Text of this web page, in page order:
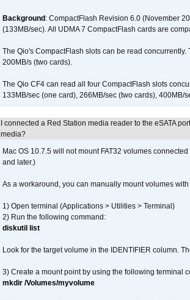
Background : CompactFlash Revision 6.0 (November
(133MB/sec). All UDMA 7 CompactFlash cards are
The Qio's CompactFlash slots can be read
200MB/s (two cards).
The Qio CF4 can read all four CompactFlash slots
133MB/sec (one card), 266MB/sec (two cards), 400MB/
I connected a Red Station media reader to the eSATA
media?
Mac OS 10.7.5 will not mount FAT32 volumes
and later.)
As a workaround, you can manually mount volumes
1) Open terminal (Applications > Utilities > Terminal)
2) Run the following command:
diskutil list
Look for the target volume in the IDENTIFIER column.
3) Create a mount point by using the following terminal
mkdir /Volumes/myvolume